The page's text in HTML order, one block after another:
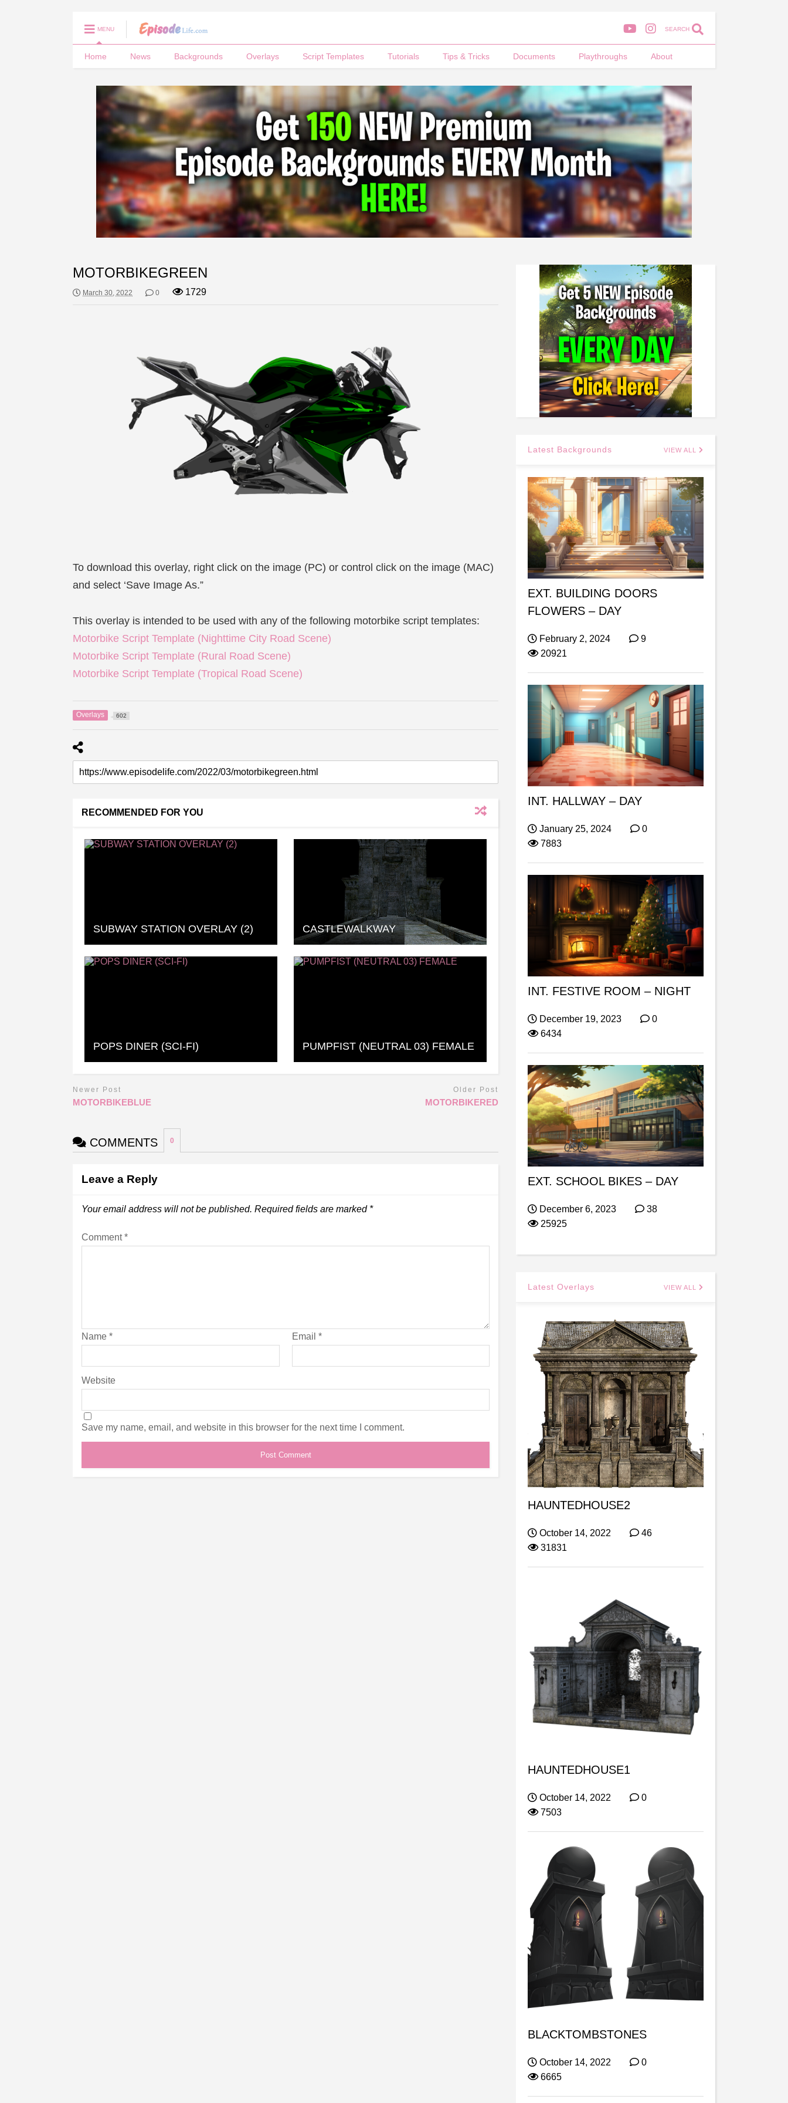
MENU SEARCH
Home News Backgrounds Overlays Script Templates Tutorials Tips & Tricks Documents Playthroughs About
MOTORBIKEGREEN
March 30, 2022 0 1729
To download this overlay, right click on the image (PC) or control click on the image (MAC)
and select ‘Save Image As.”
This overlay is intended to be used with any of the following motorbike script templates:
Motorbike Script Template (Nighttime City Road Scene)
Motorbike Script Template (Rural Road Scene)
Motorbike Script Template (Tropical Road Scene)
Overlays 602
RECOMMENDED FOR YOU
SUBWAY STATION OVERLAY (2) CASTLEWALKWAY
POPS DINER (SCI-FI) PUMPFIST (NEUTRAL 03) FEMALE
Newer Post
MOTORBIKEBLUE
Older Post
MOTORBIKERED
COMMENTS 0
Leave a Reply
Your email address will not be published. Required fields are marked *
Comment*
Name* Email *
Website
Save my name, email, and website in this browser for the next time I comment.
Latest Backgrounds VIEW ALL
EXT. BUILDING DOORS
FLOWERS – DAY
February 2, 2024
9
20921
INT. HALLWAY – DAY
January 25, 2024
0
7883
INT. FESTIVE ROOM – NIGHT
December 19, 2023
0
6434
EXT. SCHOOL BIKES – DAY
December 6, 2023
38
25925
Latest Overlays VIEW ALL
HAUNTEDHOUSE2
October 14, 2022
46
31831
HAUNTEDHOUSE1
October 14, 2022
0
7503
BLACKTOMBSTONES
October 14, 2022
0
6665